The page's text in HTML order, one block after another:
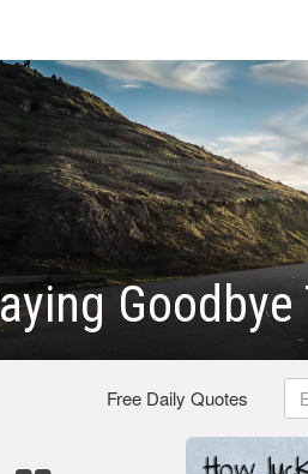
Free Daily Quotes